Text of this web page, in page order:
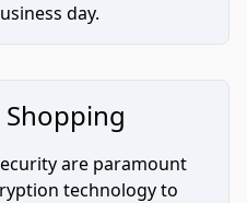
day.
Shopping
are paramount
technology to